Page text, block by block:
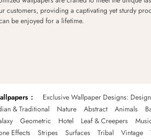
customers, providing a captivating yet sturdy
be enjoyed for a lifetime.
Exclusive Wallpaper Designs:
& Traditional
Nature Abstract Animals
Geometric Hotel Leaf & Creepers
Effects
Stripes Surfaces Tribal Vintage